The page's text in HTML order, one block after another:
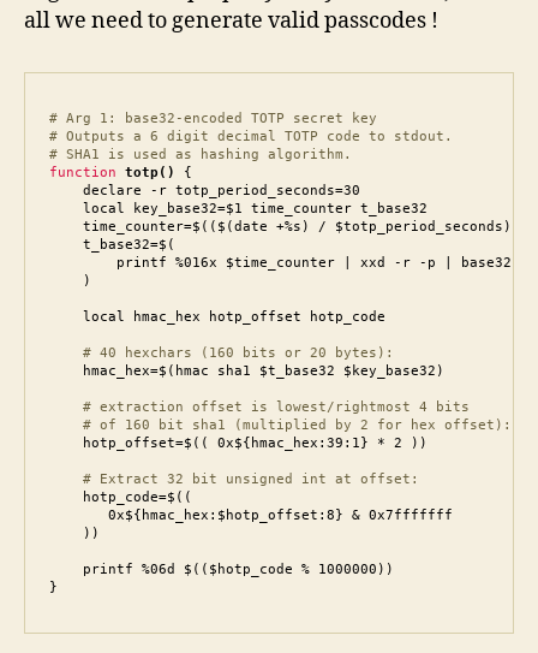
all we need to generate valid passcodes !
# Arg 1: base32-encoded TOTP secret key
# Outputs a 6 digit decimal TOTP code to stdout.
# SHA1 is used as hashing algorithm.
function
totp()
{
    declare -r totp_period_seconds=30
    local key_base32=$1 time_counter t_base32
    time_counter=$(($(date +%s) / $totp_period_seconds))
    t_base32=$(
        printf %016x $time_counter | xxd -r -p | base32
    )
    local hmac_hex hotp_offset hotp_code
# 40 hexchars (160 bits or 20 bytes):
    # extraction offset is lowest/rightmost 4 bits
    # of 160 bit sha1 (multiplied by 2 for hex offset):
    hotp_offset=$(( 0x${hmac_hex:39:1} * 2 ))
    # Extract 32 bit unsigned int at offset:
    hotp_code=$((
       0x${hmac_hex:$hotp_offset:8} & 0x7fffffff
    ))
    printf %06d $(($hotp_code % 1000000))
}